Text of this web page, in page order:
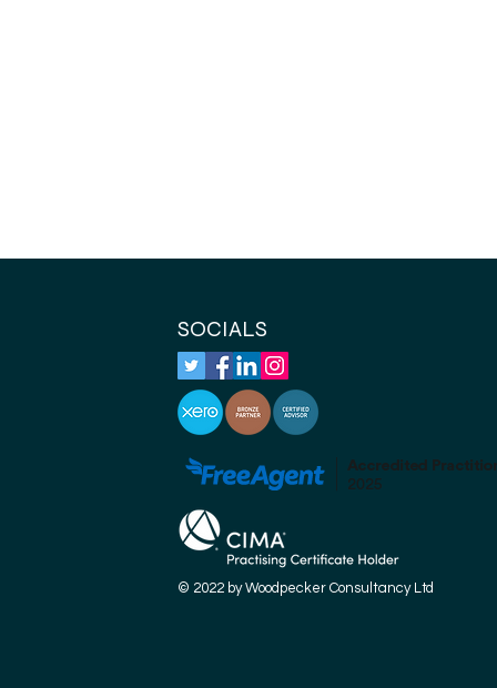
SOCIALS
© 2022 by Woodpecker Consultancy Ltd